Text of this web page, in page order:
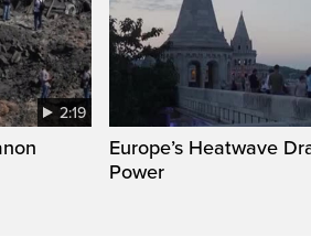
2:19
Europe’s Heatwave
Power